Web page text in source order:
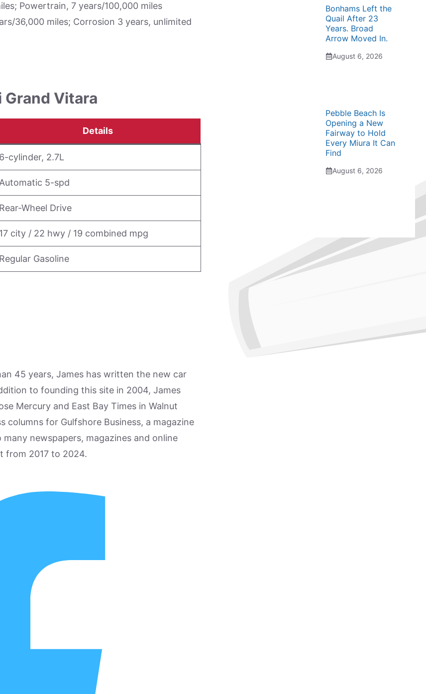
Powertrain, 7 years/100,000 miles
36,000 miles; Corrosion 3 years, unlimited
Vitara
Details
6-cylinder, 2.7L
Automatic 5-spd
Rear-Wheel Drive
17 city / 22 hwy / 19 combined mpg
Regular Gasoline
45 years, James has written the new car
to founding this site in 2004, James
Mercury and East Bay Times in Walnut
columns for Gulfshore Business, a magazine
newspapers, magazines and online
from 2017 to 2024.
Bonhams Left the
Quail After 23
Years. Broad
Arrow Moved In.
August 6, 2026
Pebble Beach Is
Opening a New
Fairway to Hold
Every Miura It Can
Find
August 6, 2026